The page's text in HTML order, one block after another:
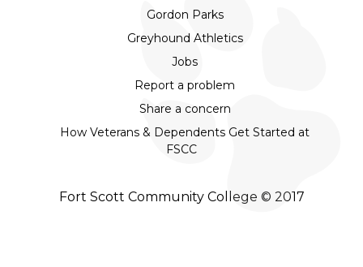
Gordon Parks
Greyhound Athletics
Jobs
Report a problem
Share a concern
How Veterans & Dependents Get Started at
FSCC
Fort Scott Community College © 2017